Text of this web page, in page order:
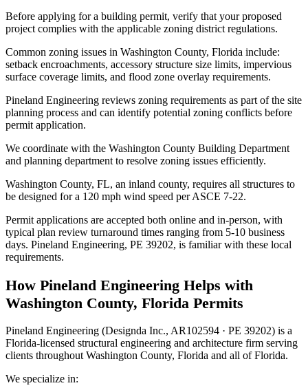
Before applying for a building permit, verify that your proposed
project complies with the applicable zoning district regulations.
Common zoning issues in Washington County, Florida include:
setback encroachments, accessory structure size limits, impervious
surface coverage limits, and flood zone overlay requirements.
Pineland Engineering reviews zoning requirements as part of the site
planning process and can identify potential zoning conflicts before
permit application.
We coordinate with the Washington County Building Department
and planning department to resolve zoning issues efficiently.
Washington County, FL, an inland county, requires all structures to
be designed for a 120 mph wind speed per ASCE 7-22.
Permit applications are accepted both online and in-person, with
typical plan review turnaround times ranging from 5-10 business
days. Pineland Engineering, PE 39202, is familiar with these local
requirements.
How Pineland Engineering Helps with
Washington County, Florida Permits
Pineland Engineering (Designda Inc., AR102594 · PE 39202) is a
Florida-licensed structural engineering and architecture firm serving
clients throughout Washington County, Florida and all of Florida.
We specialize in: